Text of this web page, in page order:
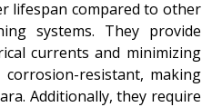
lifespan compared to other
systems. They provide
currents and minimizing
resistant, making
Additionally, they require